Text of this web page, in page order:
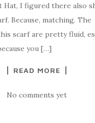
Hat, I figured there also
Because, matching. The
scarf are pretty fluid,
you […]
READ MORE
No comments yet